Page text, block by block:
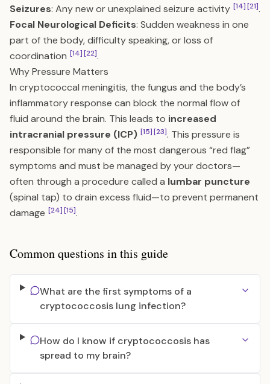
Seizures: Any new or unexplained seizure activity [14][21].
Focal Neurological Deficits: Sudden weakness in one
part of the body, difficulty speaking, or loss of
coordination [14][22].
Why Pressure Matters
In cryptococcal meningitis, the fungus and the body’s
inflammatory response can block the normal flow of
fluid around the brain. This leads to increased
intracranial pressure (ICP) [15][23]. This pressure is
responsible for many of the most dangerous “red flag”
symptoms and must be managed by your doctors—
often through a procedure called a lumbar puncture
(spinal tap) to drain excess fluid—to prevent permanent
damage [24][15].
Common questions in this guide
What are the first symptoms of a
cryptococcosis lung infection?
How do I know if cryptococcosis has
spread to my brain?